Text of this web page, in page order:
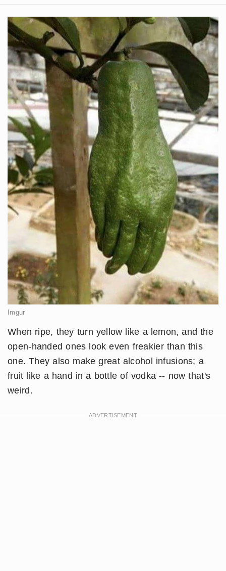
Imgur
When ripe, they turn yellow like a lemon, and the
open-handed ones look even freakier than this
one. They also make great alcohol infusions; a
fruit like a hand in a bottle of vodka -- now that's
weird.